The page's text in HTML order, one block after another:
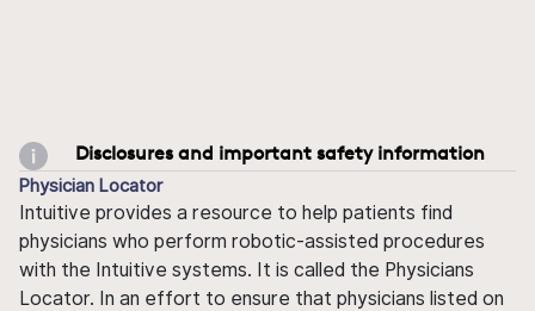
Disclosures and important safety information
Physician Locator
Intuitive provides a resource to help patients find
physicians who perform robotic-assisted procedures
with the Intuitive systems. It is called the Physicians
Locator. In an effort to ensure that physicians listed on